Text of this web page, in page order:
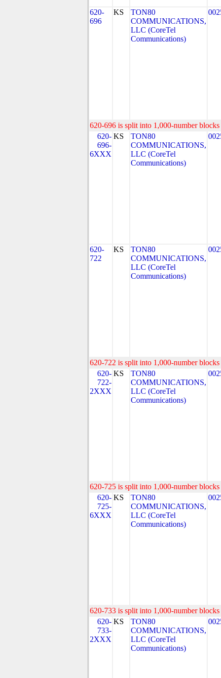
620-
696
KS
TON80
COMMUNICATIONS,
LLC (CoreTel
Communications)
620-696 is split into 1,000-number
620-
696-
6XXX
KS
TON80
COMMUNICATIONS,
LLC (CoreTel
Communications)
620-
722
KS
TON80
COMMUNICATIONS,
LLC (CoreTel
Communications)
620-722 is split into 1,000-number
620-
722-
2XXX
KS
TON80
COMMUNICATIONS,
LLC (CoreTel
Communications)
620-725 is split into 1,000-number
620-
725-
6XXX
KS
TON80
COMMUNICATIONS,
LLC (CoreTel
Communications)
620-733 is split into 1,000-number
620-
733-
2XXX
KS
TON80
COMMUNICATIONS,
LLC (CoreTel
Communications)